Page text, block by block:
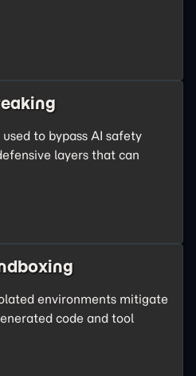
to bypass AI safety
layers that can
environments mitigate
code and tool